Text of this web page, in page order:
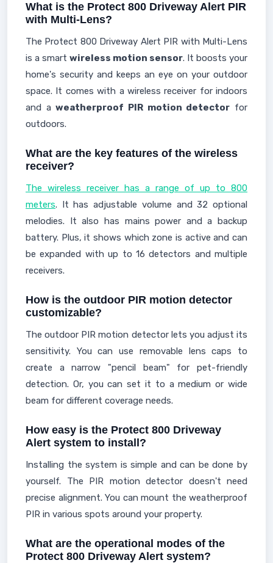
What is the Protect 800 Driveway Alert PIR
with Multi-Lens?
The Protect 800 Driveway Alert PIR with Multi-Lens
is a smart wireless motion sensor. It boosts your
home's security and keeps an eye on your outdoor
space. It comes with a wireless receiver for indoors
and aweatherproof PIR motion detector for
outdoors.
What are the key features of the wireless
receiver?
The wireless receiver has a range of up to 800
meters. It has adjustable volume and 32 optional
melodies. It also has mains power and a backup
battery. Plus, it shows which zone is active and can
be expanded with up to 16 detectors and multiple
receivers.
How is the outdoor PIR motion detector
customizable?
The outdoor PIR motion detector lets you adjust its
sensitivity. You can use removable lens caps to
create a narrow "pencil beam" for pet-friendly
detection. Or, you can set it to a medium or wide
beam for different coverage needs.
How easy is the Protect 800 Driveway
Alert system to install?
Installing the system is simple and can be done by
yourself. The PIR motion detector doesn't need
precise alignment. You can mount the weatherproof
PIR in various spots around your property.
What are the operational modes of the
Protect 800 Driveway Alert system?